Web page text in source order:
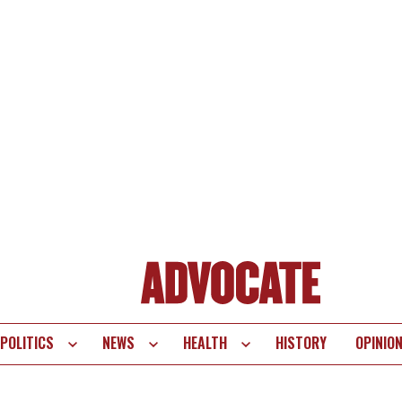
POLITICS NEWS HEALTH HISTORY OPINION